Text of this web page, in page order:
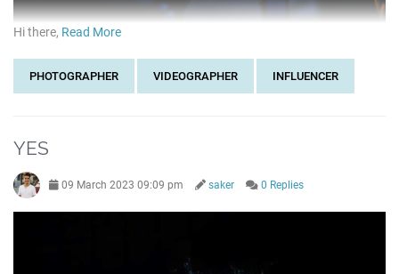
Hi there, Read More
PHOTOGRAPHER VIDEOGRAPHER INFLUENCER
YES
09 March 2023 09:09 pm saker 0 Replies